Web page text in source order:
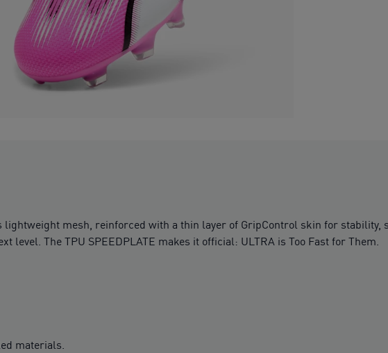
lightweight mesh, reinforced with a thin layer of GripControl skin for stability,
level. The TPU SPEEDPLATE makes it official: ULTRA is Too Fast for Them.
materials.